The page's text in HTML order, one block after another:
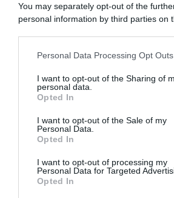
You may separately opt-out of the
personal information by third parties on
This information may also be disclosed
disclose it to other third parties.
Please note that this website/app uses
services and may gather and store
not limited to your visit or usage
grant or deny consent to Google and its
consent section.
Personal Data Processing Opt Outs
I want to opt-out of the Sharing of
personal data.
Opted In
I want to opt-out of the Sale of my
Personal Data.
Opted In
I want to opt-out of processing my
Personal Data for Targeted
Opted In
“Giusina in cucina”: biscotti da inzuppo